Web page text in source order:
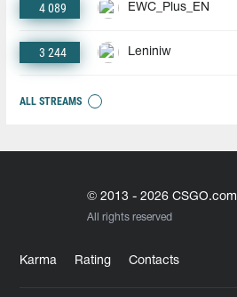
4 089 EWC_Plus_EN
3 244 Leniniw
ALL STREAMS
© 2013 - 2026 CSGO.com
All rights reserved
Karma Rating Contacts